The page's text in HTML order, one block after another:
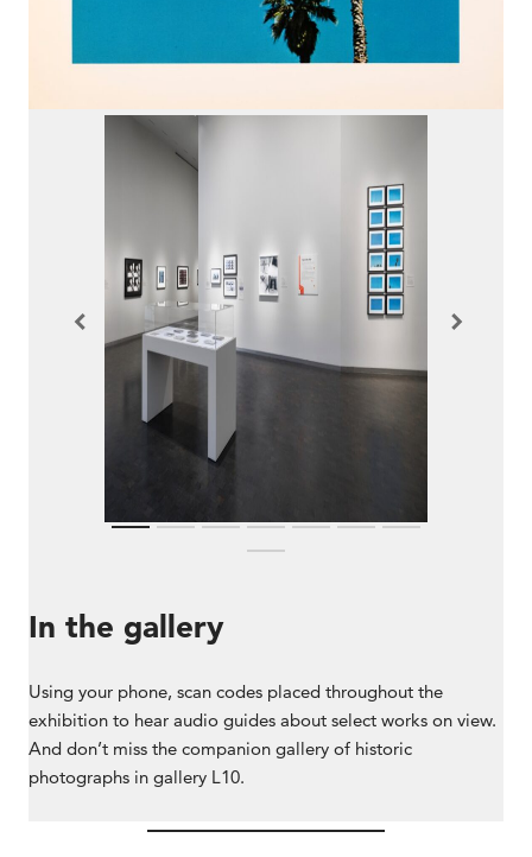
In the gallery
Using your phone, scan codes placed throughout the
exhibition to hear audio guides about select works on view.
And don’t miss the companion gallery of historic
photographs in gallery L10.